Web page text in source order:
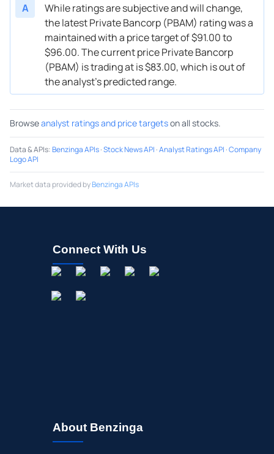
A
While ratings are subjective and will change,
the latest Private Bancorp (PBAM) rating was a
maintained with a price target of $91.00 to
$96.00. The current price Private Bancorp
(PBAM) is trading at is $83.00, which is out of
the analyst’s predicted range.
Browseanalyst ratings and price targetson all stocks.
Data & APIs:Benzinga APIs·Stock News API ·Analyst Ratings API ·Company
Logo API
Market data provided byBenzinga APIs
Connect With Us
About Benzinga